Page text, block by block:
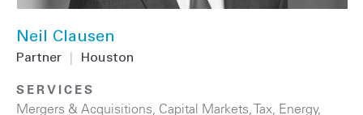
Neil Clausen
Partner Houston
SERVICES
Mergers & Acquisitions Capital Markets ,Tax Energy,